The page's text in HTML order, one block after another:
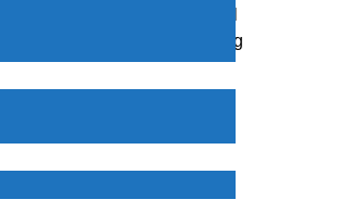
online via Zoom, making